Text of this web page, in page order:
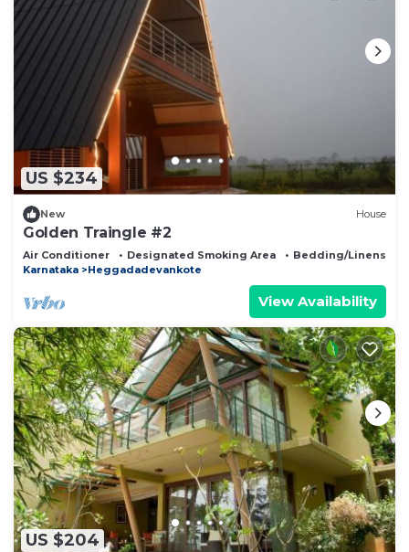
US $234
New House
Golden Traingle #2
Air Conditioner Designated Smoking Area
Bedding/Linens
Karnataka
Heggadadevankote
View Availability
US $204